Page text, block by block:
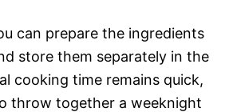
can prepare the ingredients
store them separately in the
cooking time remains quick,
throw together a weeknight